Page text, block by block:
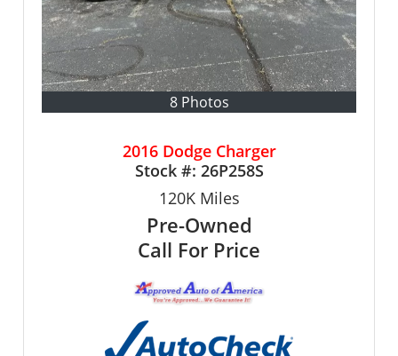
8 Photos
2016 Dodge Charger
Stock #: 26P258S
120KMiles
Pre-Owned
Call For Price